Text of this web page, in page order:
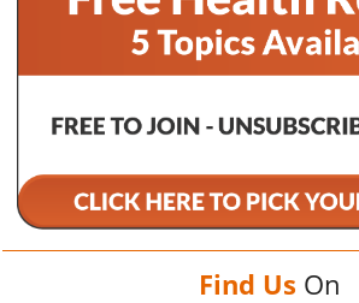
Find Us On